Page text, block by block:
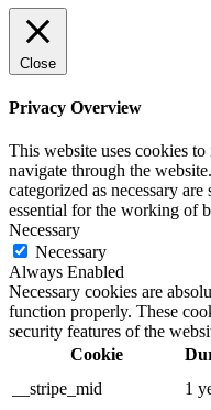
Close
Privacy Overview
This website uses cookies
navigate through the
categorized as necessary
essential for the working of
Necessary
Necessary
Always Enabled
Necessary cookies are
function properly. These
security features of the
Cookie
__stripe_mid
1